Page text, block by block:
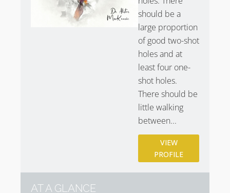
should be a
large proportion
of good two-shot
holes and at
least four one-
shot holes.
There should be
little walking
between...
VIEW
PROFILE
AT A GLANCE